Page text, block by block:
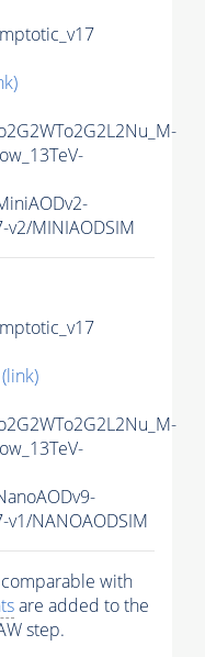
v2/MINIAODSIM
(link)
v1/NANOAODSIM
with
are added to the
step.